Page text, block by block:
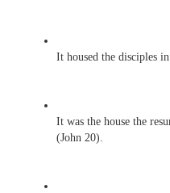
It housed the disciples
It was the house the
(John 20).